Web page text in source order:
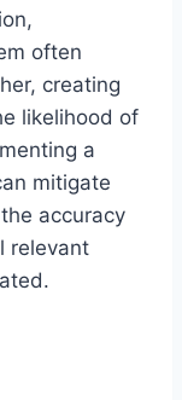
often
creating
likelihood of
a
mitigate
accuracy
relevant